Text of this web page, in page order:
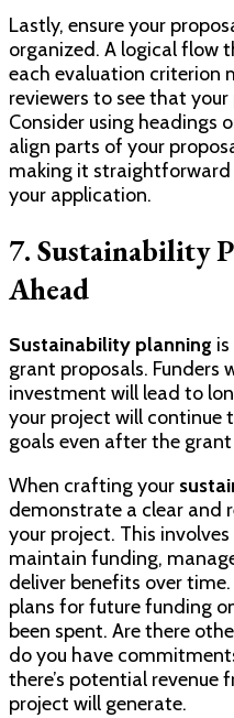
Lastly, ensure your
organized. A logical flow
each evaluation criterion
reviewers to see that
Consider using headings
align parts of your
making it straightforward
your application.
7. Sustainability
Ahead
Sustainability planning
grant proposals.
investment will lead to
your project will continue
goals even after the
When crafting your
demonstrate a clear and
your project. This
maintain funding,
deliver benefits over
plans for future funding
been spent. Are there
do you have
there’s potential revenue
project will generate.